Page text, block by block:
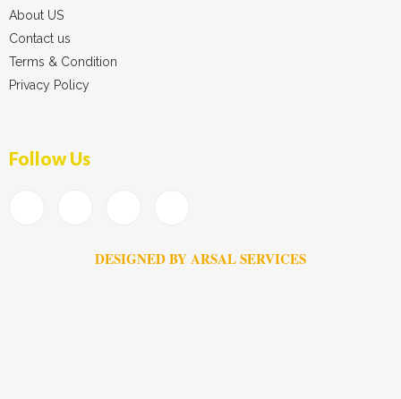
About US
Contact us
Terms & Condition
Privacy Policy
Follow Us
DESIGNED BY ARSAL SERVICES